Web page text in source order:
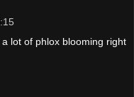
lot of phlox blooming right